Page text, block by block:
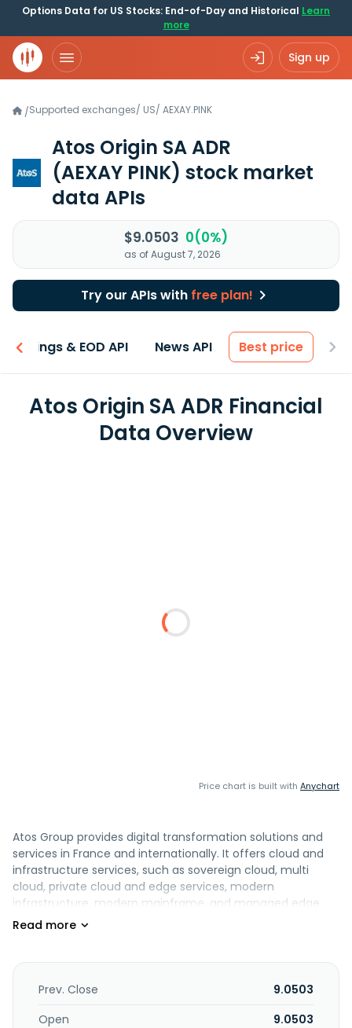
Options Data for US Stocks: End-of-Day and Historical Learn
more
Sign up
/Supported exchanges/ US/ AEXAY.PINK
Atos Origin SA ADR
(AEXAY PINK) stock market
data APIs
$9.0503 0(0%)
as of August 7, 2026
Try our APIs with free plan!
Earnings & EOD API News API Best price
Atos Origin SA ADR Financial
Data Overview
Price chart is built with Anychart
Atos Group provides digital transformation solutions and
services in France and internationally. It offers cloud and
infrastructure services, such as sovereign cloud, multi
cloud, private cloud and edge services, modern
infrastructure, modern mainframe, and managed edge
services, and cloud and modern infrastructure advisory;
intelligent collaboration, digital workplace advisory, and
sustainability. The company also provides integration and
maintenance and support services. In addition, it offers
Prev. Close
9.0503
Open
9.0503